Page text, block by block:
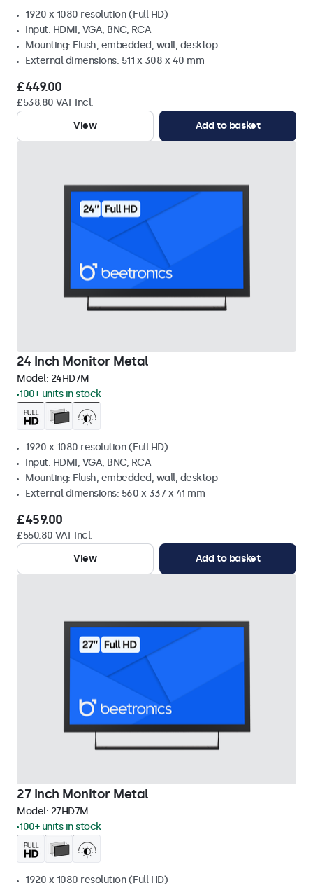
1920 x 1080 resolution (Full HD)
Input: HDMI, VGA, BNC, RCA
Mounting: Flush, embedded, wall, desktop
External dimensions: 511 x 308 x 40 mm
£449.00
£538.80 VAT Incl.
View
Add to basket
24 Inch Monitor Metal
Model: 24HD7M
100+ units in stock
1920 x 1080 resolution (Full HD)
Input: HDMI, VGA, BNC, RCA
Mounting: Flush, embedded, wall, desktop
External dimensions: 560 x 337 x 41 mm
£459.00
£550.80 VAT Incl.
View
Add to basket
27 Inch Monitor Metal
Model: 27HD7M
100+ units in stock
1920 x 1080 resolution (Full HD)